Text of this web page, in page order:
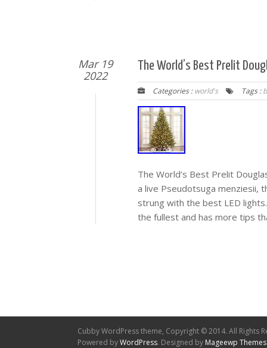
Mar 19
2022
The World’s Best Prelit
Categories :world's Tags :
The World’s Best Prelit
a live Pseudotsuga menziesii,
strung with the best LED
the fullest and has more tips
Cubby WordPress theme, Copyright © 2014. All Rights
Powered byWordPress. Designed by Mageewp Themes